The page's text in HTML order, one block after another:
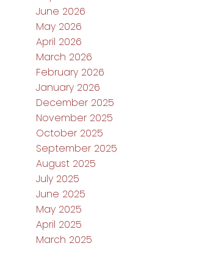
June 2026
May 2026
April 2026
March 2026
February 2026
January 2026
December 2025
November 2025
October 2025
September 2025
August 2025
July 2025
June 2025
May 2025
April 2025
March 2025